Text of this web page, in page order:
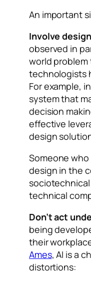
An important
Involve
observed in
world
technologists
For example,
system that
decision
effective
design
Someone
design in the
technical
Don’t act
being
their
Ames, AI is a
distortions: